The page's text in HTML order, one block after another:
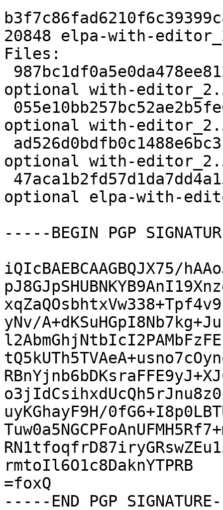
20848 elpa-with-
Files:
optional with-
optional with-
optional with-
optional elpa-with-
-----BEGIN PGP
iQIcBAEBCAAGBQJX75/
yNv/
uyKGhayF9H/
rmtoIl6O1c8DaknYTPRB
=foxQ
-----END PGP